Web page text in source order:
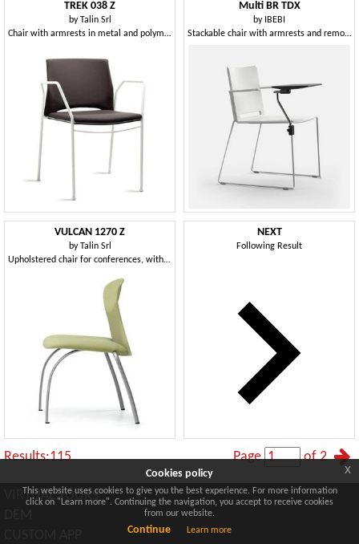
TREK 038 Z
by Talin Srl
Chair with armrests in metal and polymer, in various colors
Multi BR TDX
by IBEBI
Stackable chair with armrests and removable writing-tablet
VULCAN 1270 Z
by Talin Srl
Upholstered chair for conferences, with metal base
NEXT
Following Result
Results:115 Page of 2
VIRTUAL TOURS
Cookies policy
This website uses cookies to give you the best experience. For more information
click on "Learn more". Continuing the navigation, you accept to receive cookies
from our website.
Continue Learn more
x